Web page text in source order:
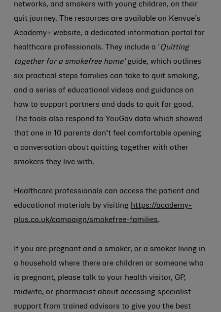
networks, and smokers with young children, on their
quit journey. The resources are available on Kenvue’s
Academy+ website, a dedicated information portal for
healthcare professionals. They include a ‘ Quitting
together for a smokefree home’guide, which outlines
six practical steps families can take to quit smoking,
and a series of educational videos and guidance on
how to support partners and dads to quit for good.
The tools also respond to YouGov data which showed
that one in 10 parents don’t feel comfortable opening
a conversation about quitting together with other
smokers they live with.
Healthcare professionals can access the patient and
educational materials by visiting https://academy-
plus.co.uk/campaign/smokefree-families.
If you are pregnant and a smoker, or a smoker living in
a household where there are children or someone who
is pregnant, please talk to your health visitor, GP,
midwife, or pharmacist about accessing specialist
support from trained advisors to give you the best